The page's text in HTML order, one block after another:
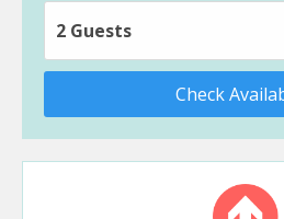
2 Guests
Check